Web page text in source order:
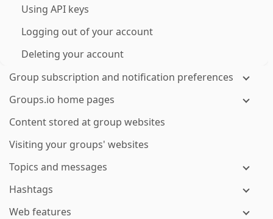
Using API keys
Logging out of your account
Deleting your account
Group subscription and notification preferences
Groups.io home pages
Content stored at group websites
Visiting your groups' websites
Topics and messages
Hashtags
Web features